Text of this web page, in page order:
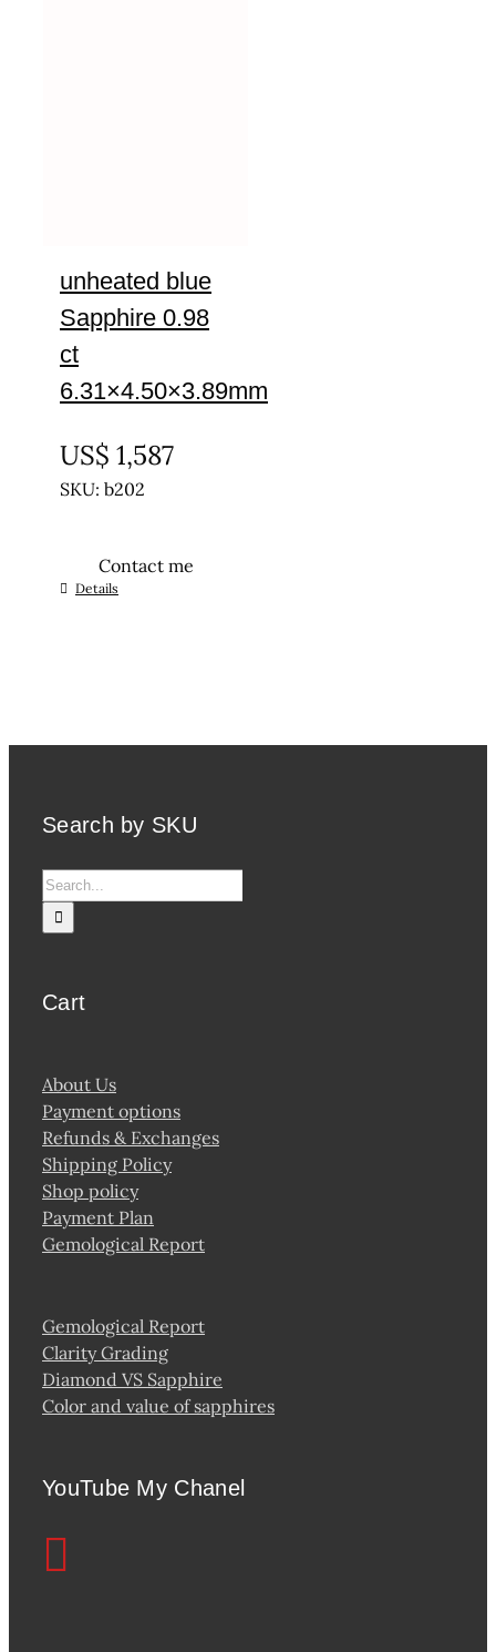
unheated blue
Sapphire 0.98
ct
6.31×4.50×3.89mm
US$ 1,587
SKU: b202
Contact me
Details
Search by SKU
Search
for:
Cart
About Us
Payment options
Refunds & Exchanges
Shipping Policy
Shop policy
Payment Plan
Gemological Report
Gemological Report
Clarity Grading
Diamond VS Sapphire
Color and value of sapphires
YouTube My Chanel